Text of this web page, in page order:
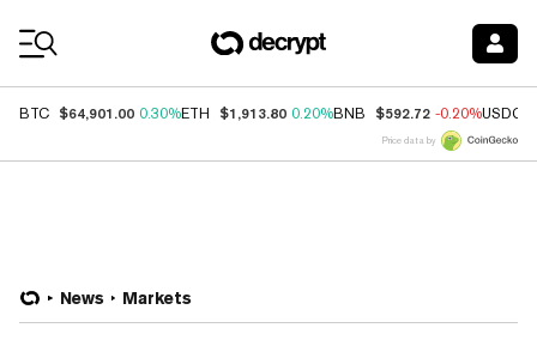
BTC $64,901.00 0.30%ETH $1,913.80 0.20%BNB $592.72 -0.20%USDC
Price data by
News Markets